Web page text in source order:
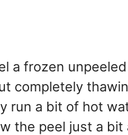
a frozen
completely
run a bit of hot
the peel just a bit